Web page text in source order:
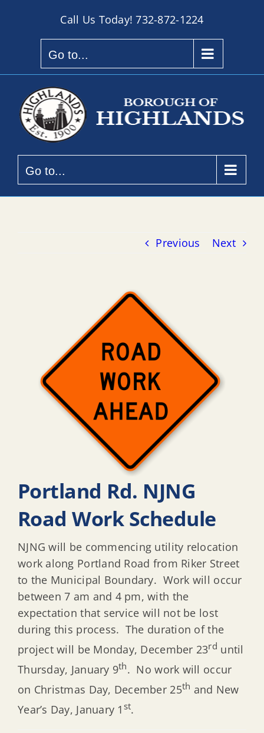
Call Us Today!732-872-1224
Go to...
Go to...
Previous Next
Portland Rd. NJNG
Road Work Schedule
NJNG will be commencing utility relocation
work along Portland Road from Riker Street
to the Municipal Boundary. Work will occur
between 7 am and 4 pm, with the
expectation that service will not be lost
during this process. The duration of the
project will be Monday, December 23rd until
Thursday, January 9th. No work will occur
on Christmas Day, December 25th and New
Year’s Day, January 1 st.